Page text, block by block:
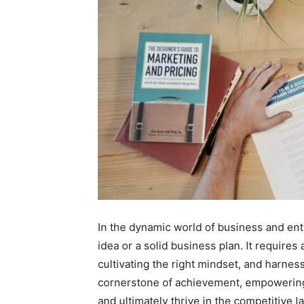
In the dynamic world of business and
idea or a solid business plan. It
cultivating the right mindset, and
cornerstone of achievement,
and ultimately thrive in the competitive